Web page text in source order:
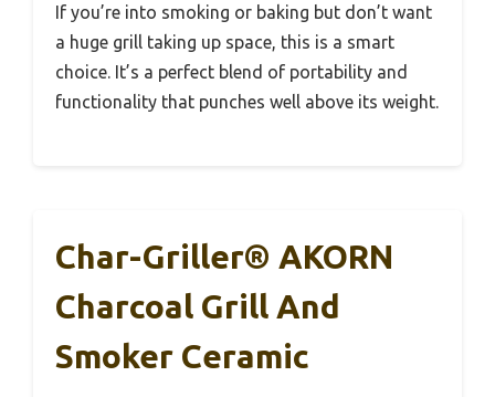
If you’re into smoking or baking but don’t want
a huge grill taking up space, this is a smart
choice. It’s a perfect blend of portability and
functionality that punches well above its weight.
Char-Griller® AKORN
Charcoal Grill And
Smoker Ceramic